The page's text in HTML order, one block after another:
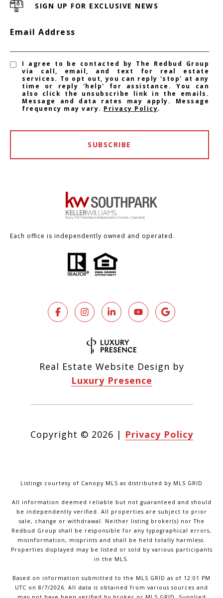
SIGN UP FOR EXCLUSIVE NEWS
Email Address
I agree to be contacted by The Redbud Group
via call, email, and text for real estate
services. To opt out, you can reply 'stop' at any
time or reply 'help' for assistance. You can
also click the unsubscribe link in the emails.
Message and data rates may apply. Message
frequency may vary. Privacy Policy.
SUBSCRIBE
Each office is independently owned and operated.
Real Estate Website Design by
Luxury Presence
Copyright © 2026 | Privacy Policy
Listings courtesy of Canopy MLS as distributed by MLS GRID
All information deemed reliable but not guaranteed and should
be independently verified. All properties are subject to prior
sale, change or withdrawal. Neither listing broker(s) nor The
Redbud Group shall be responsible for any typographical errors,
misinformation, misprints and shall be held totally harmless.
Properties displayed may be listed or sold by various participants
in the MLS.
Based on information submitted to the MLS GRID as of 12:01 PM
UTC on 8/7/2026. All data is obtained from various sources and